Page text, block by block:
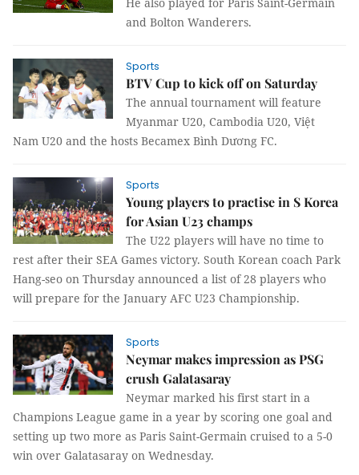
and Bolton Wanderers.
Sports
BTV Cup to kick off on Saturday
The annual tournament will feature
Myanmar U20, Cambodia U20, Việt
Nam U20 and the hosts Becamex Bình Dương FC.
Sports
Young players to practise in S Korea
for Asian U23 champs
The U22 players will have no time to
rest after their SEA Games victory. South Korean coach Park
Hang-seo on Thursday announced a list of 28 players who
will prepare for the January AFC U23 Championship.
Sports
Neymar makes impression as PSG
crush Galatasaray
Neymar marked his first start in a
Champions League game in a year by scoring one goal and
setting up two more as Paris Saint-Germain cruised to a 5-0
win over Galatasaray on Wednesday.